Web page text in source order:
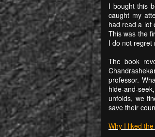
I bought this
caught my
had read a lot
This was the
I do not regret
The book
professor.
hide-and-
unfolds, we
save their
Why I liked